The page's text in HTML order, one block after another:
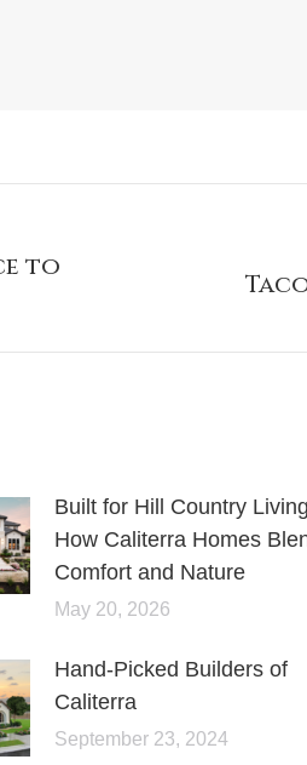
to
Built for Hill Country
How Caliterra Homes
Comfort and Nature
May 20, 2026
Hand-Picked Builders of
Caliterra
September 23, 2024